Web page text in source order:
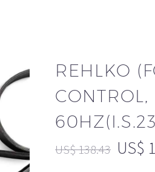
REHLKO
CONTROL,
US$138.43 US$